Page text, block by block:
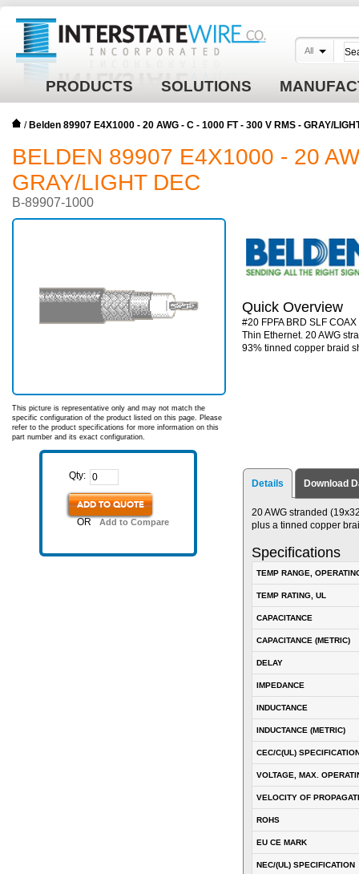
PRODUCTS SOLUTIONS
All
/ Belden 89907 E4X1000 - 20 AWG - C - 1000 FT - 300 V RMS - GRAY/
BELDEN 89907 E4X1000 - 20
GRAY/LIGHT DEC
B-89907-1000
This picture is representative only and may not match the
specific configuration of the product listed on this page. Please
refer to the product specifications for more information on this
part number and its exact configuration.
Qty:
ADD TO QUOTE
OR Add to Compare
Quick Overview
#20 FPFA BRD SLF COAX
Thin Ethernet. 20 AWG
93% tinned copper braid
Details Download
20 AWG stranded
plus a tinned copper
Specifications
TEMP RANGE,
TEMP RATING, UL
CAPACITANCE
CAPACITANCE (METRIC)
DELAY
IMPEDANCE
INDUCTANCE
INDUCTANCE (METRIC)
CEC/C(UL)
VOLTAGE, MAX.
VELOCITY OF
ROHS
EU CE MARK
NEC/(UL) SPECIFICATION